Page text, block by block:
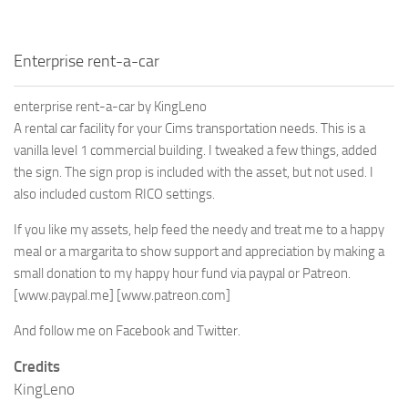
Enterprise rent-a-car
enterprise rent-a-car by KingLeno
A rental car facility for your Cims transportation needs. This is a
vanilla level 1 commercial building. I tweaked a few things, added
the sign. The sign prop is included with the asset, but not used. I
also included custom RICO settings.
If you like my assets, help feed the needy and treat me to a happy
meal or a margarita to show support and appreciation by making a
small donation to my happy hour fund via paypal or Patreon.
[www.paypal.me] [www.patreon.com]
And follow me on Facebook and Twitter.
Credits
KingLeno